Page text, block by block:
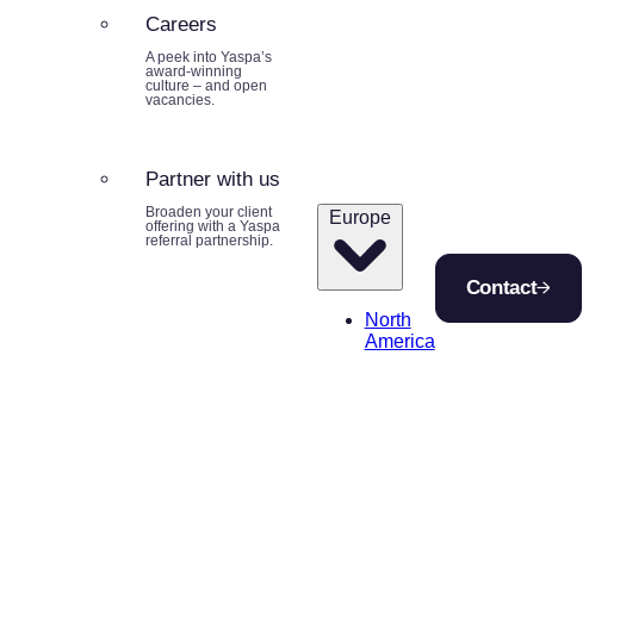
Careers
A peek into Yaspa’s
award-winning
culture – and open
vacancies.
Partner with us
Broaden your client
offering with a Yaspa
referral partnership.
Europe
North
America
Contact